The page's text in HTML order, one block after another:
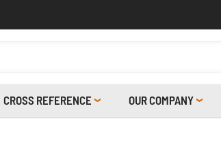
CROSS REFERENCE OUR COMPANY